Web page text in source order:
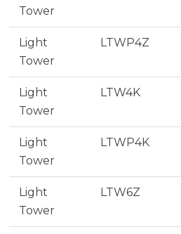
Tower
Light
Tower
LTWP4Z
Light
Tower
LTW4K
Light
Tower
LTWP4K
Light
Tower
LTW6Z